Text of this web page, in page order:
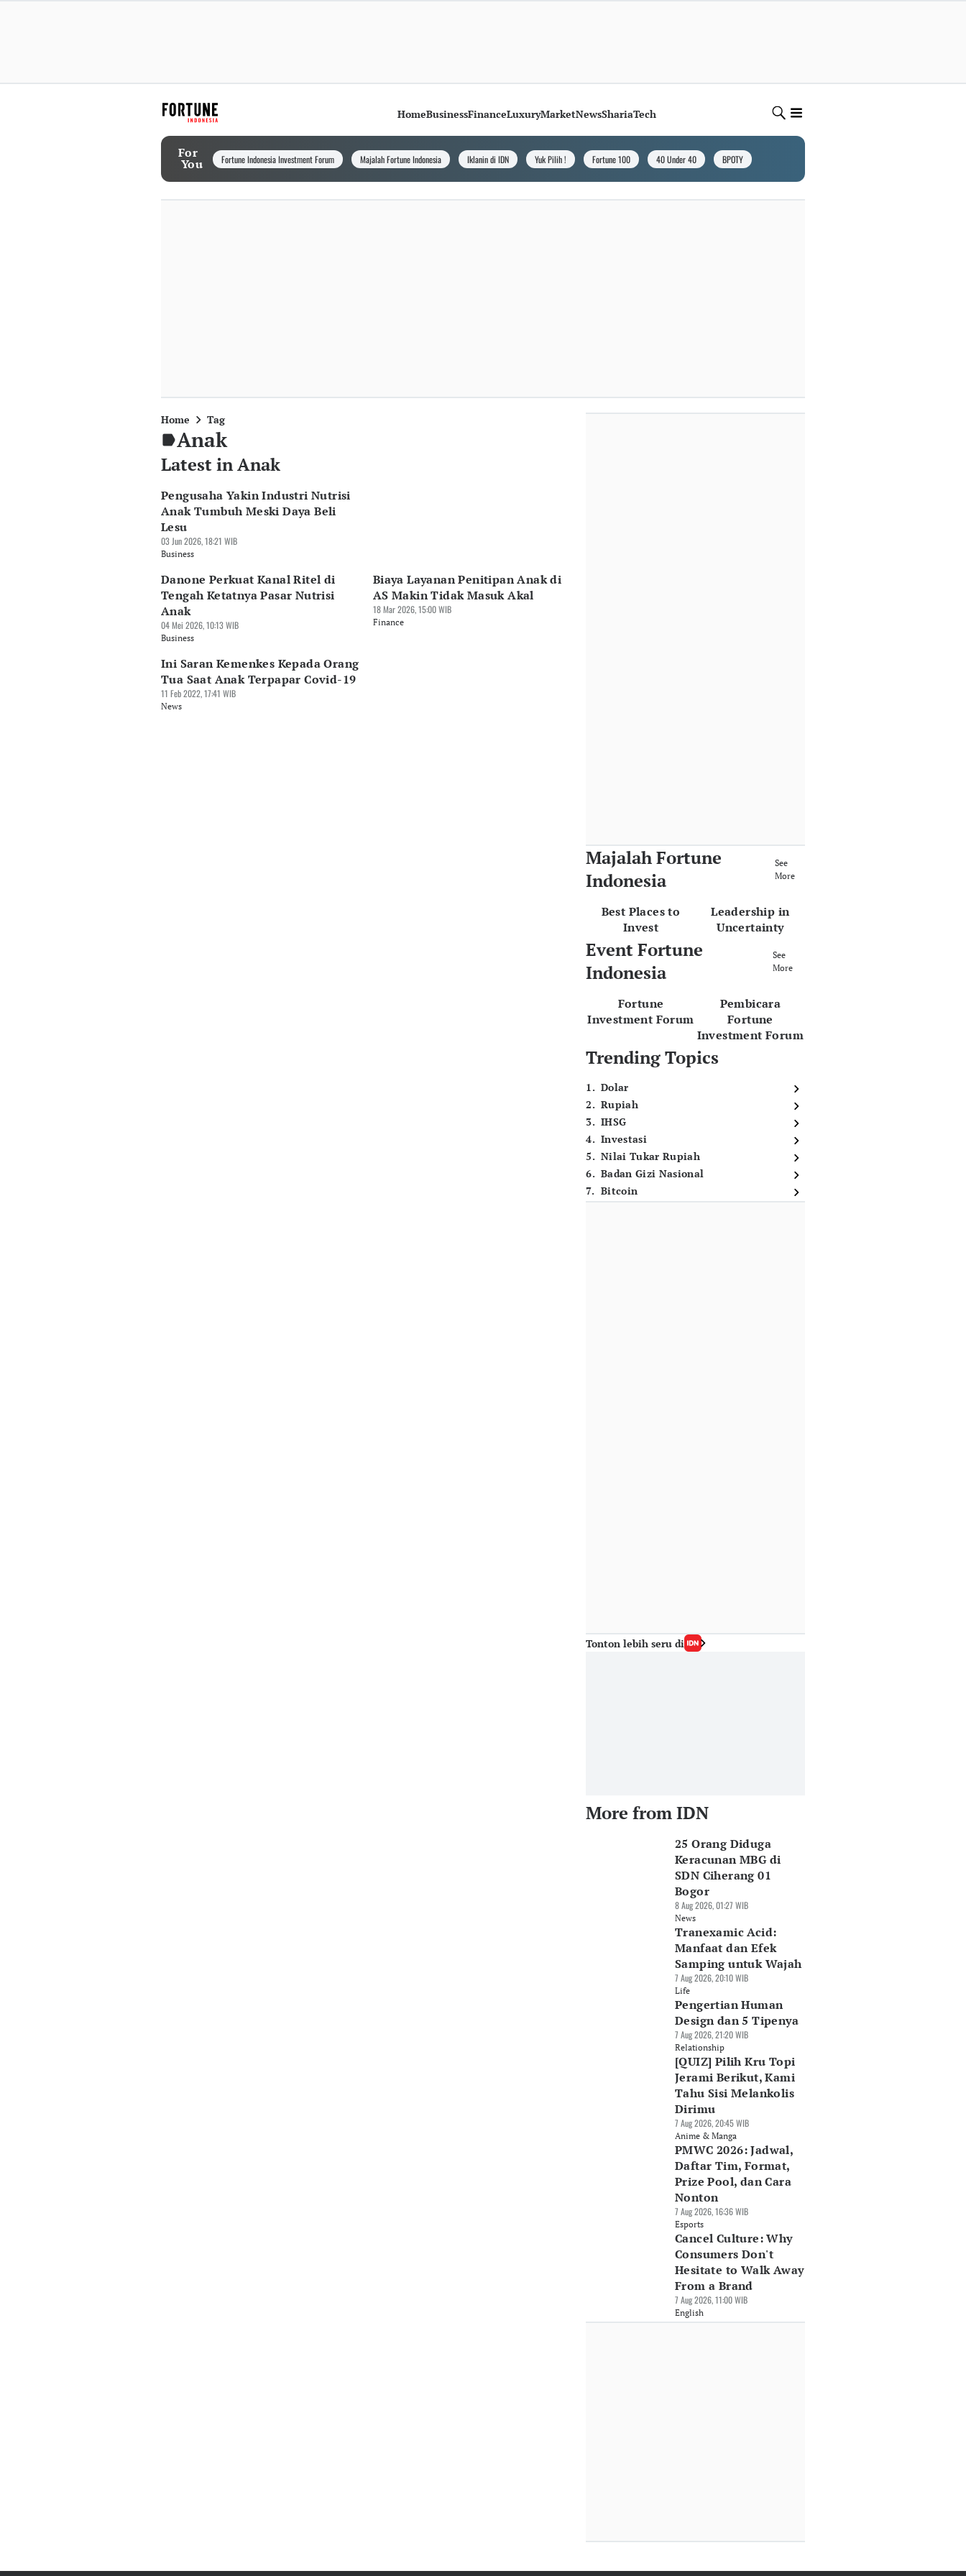
HomeBusinessFinanceLuxuryMarketNewsShariaTech
For
You Fortune Indonesia Investment Forum Majalah Fortune Indonesia Iklanin di IDN Yuk Pilih ! Fortune 100 40 Under 40 BPOTY
Home Tag
Anak
Latest in Anak
Pengusaha Yakin Industri Nutrisi
Anak Tumbuh Meski Daya Beli
Lesu
03 Jun 2026, 18:21 WIB
Business
Danone Perkuat Kanal Ritel di
Tengah Ketatnya Pasar Nutrisi
Anak
04 Mei 2026, 10:13 WIB
Business
Biaya Layanan Penitipan Anak di
AS Makin Tidak Masuk Akal
18 Mar 2026, 15:00 WIB
Finance
Ini Saran Kemenkes Kepada Orang
Tua Saat Anak Terpapar Covid-19
11 Feb 2022, 17:41 WIB
News
Majalah Fortune
Indonesia
See
More
Best Places to
Invest
Leadership in
Uncertainty
Event Fortune
Indonesia
See
More
Fortune
Investment Forum
Pembicara
Fortune
Investment Forum
Trending Topics
1. Dolar
2. Rupiah
3. IHSG
4. Investasi
5. Nilai Tukar Rupiah
6. Badan Gizi Nasional
7. Bitcoin
Tonton lebih seru di
More from IDN
25 Orang Diduga
Keracunan MBG di
SDN Ciherang 01
Bogor
8 Aug 2026, 01:27 WIB
News
Tranexamic Acid:
Manfaat dan Efek
Samping untuk Wajah
7 Aug 2026, 20:10 WIB
Life
Pengertian Human
Design dan 5 Tipenya
7 Aug 2026, 21:20 WIB
Relationship
[QUIZ] Pilih Kru Topi
Jerami Berikut, Kami
Tahu Sisi Melankolis
Dirimu
7 Aug 2026, 20:45 WIB
Anime & Manga
PMWC 2026: Jadwal,
Daftar Tim, Format,
Prize Pool, dan Cara
Nonton
7 Aug 2026, 16:36 WIB
Esports
Cancel Culture: Why
Consumers Don't
Hesitate to Walk Away
From a Brand
7 Aug 2026, 11:00 WIB
English